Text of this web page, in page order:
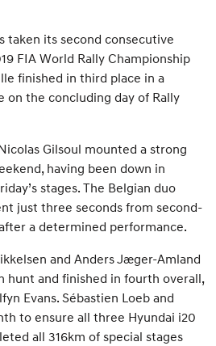
taken its second consecutive
FIA World Rally Championship
finished in third place in a
on the concluding day of Rally
Gilsoul mounted a strong
having been down in
stages. The Belgian duo
just three seconds from second-
a determined performance.
and Anders Jæger-Amland
hunt and finished in fourth overall,
Evans. Sébastien Loeb and
to ensure all three Hyundai i20
all 316km of special stages